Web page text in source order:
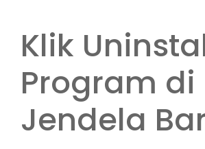
Klik
Program di
Jendela